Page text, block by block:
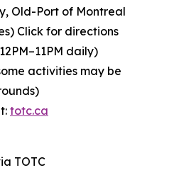
Old-Port of Montreal
Click for directions
daily)
activities may be
totc.ca
TOTC